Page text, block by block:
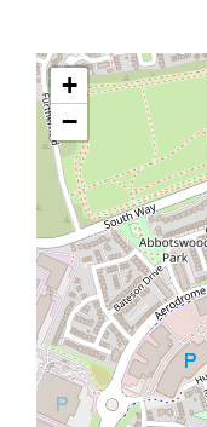
+
−